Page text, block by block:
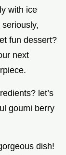
with ice
fun dessert?
next
let’s
goumi berry
dish!